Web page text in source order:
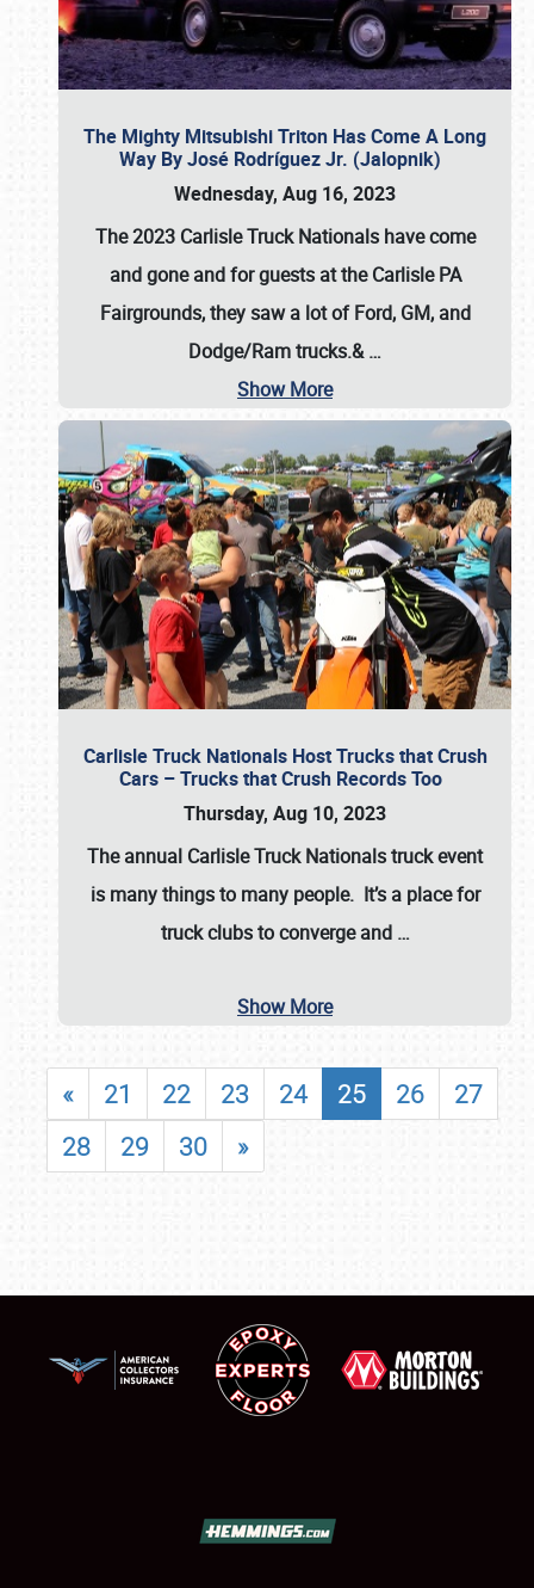
The Mighty Mitsubishi Triton Has Come A Long
Way By José Rodríguez Jr. (Jalopnik)
Wednesday, Aug 16, 2023
The 2023 Carlisle Truck Nationals have come
and gone and for guests at the Carlisle PA
Fairgrounds, they saw a lot of Ford, GM, and
Dodge/Ram trucks.&…
Show More
Carlisle Truck Nationals Host Trucks that Crush
Cars – Trucks that Crush Records Too
Thursday, Aug 10, 2023
The annual Carlisle Truck Nationalstruck event
is many things to many people. It’s a place for
truck clubs to converge and …
Show More
« 21 22 23 24 25 26
27
28
29 30 »